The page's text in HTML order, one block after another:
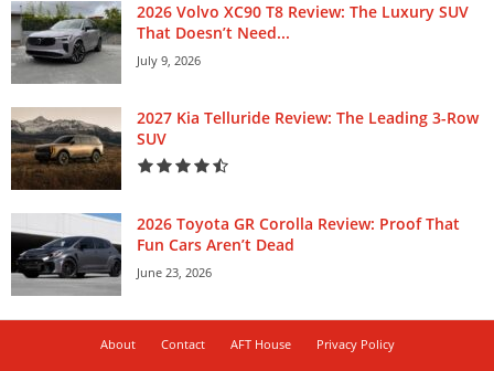
2026 Volvo XC90 T8 Review: The Luxury SUV
That Doesn’t Need...
July 9, 2026
2027 Kia Telluride Review: The Leading 3-Row
SUV
2026 Toyota GR Corolla Review: Proof That
Fun Cars Aren’t Dead
June 23, 2026
About Contact AFT House
Privacy Policy